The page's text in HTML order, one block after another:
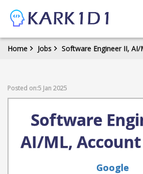
Home Jobs Software Engineer II,
Posted on:5 Jan 2025
Software
AI/ML,
Google